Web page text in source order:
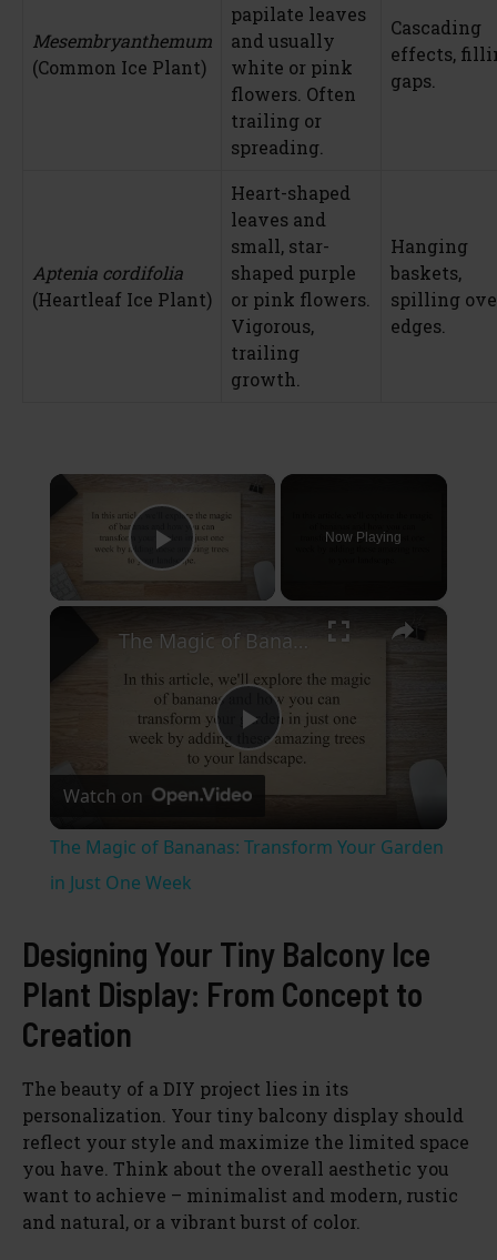
Mesembryanthemum
(Common Ice Plant)
papilate leaves
and usually
white or pink
flowers. Often
trailing or
spreading.
Cascading
effects,
gaps.
Aptenia cordifolia
(Heartleaf Ice Plant)
Heart-shaped
leaves and
small, star-
shaped purple
or pink flowers.
Vigorous,
trailing
growth.
Hanging
baskets,
spilling
edges.
×
Play Video
Now Playing
×
P
y
V
i
d
e
The Magic of Bananas: Transform Your Garden in Just One Week
Watch on
The Magic of Bananas: Transform Your Garden
in Just One Week
Designing Your Tiny Balcony Ice
Plant Display: From Concept to
Creation
The beauty of a DIY project lies in its
personalization. Your tiny balcony display should
reflect your style and maximize the limited space
you have. Think about the overall aesthetic you
want to achieve – minimalist and modern, rustic
and natural, or a vibrant burst of color.